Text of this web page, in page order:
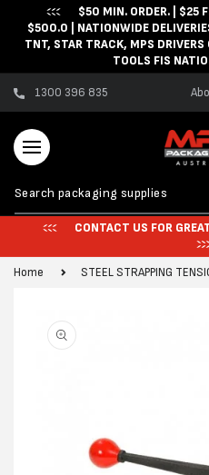
Skip to content$50 MIN. ORDER. | $25
$500.0 | NATIONWIDE
TNT, STAR TRACK, MPS DRIVERS
TOOLS FIS
1300 396 835
CONTACT US FOR
Home STEEL STRAPPING
information